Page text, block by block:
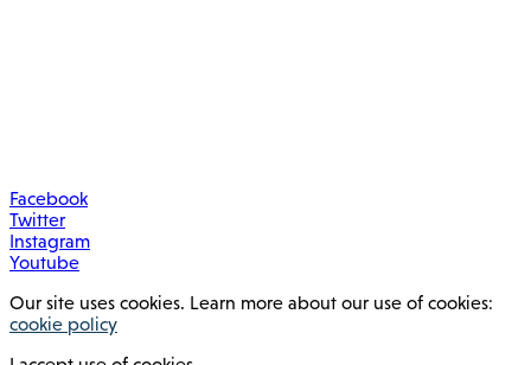
Facebook
Twitter
Instagram
Youtube
Our site uses cookies. Learn more about our use of cookies:
cookie policy